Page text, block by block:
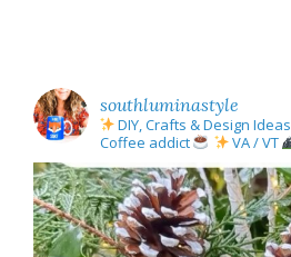
southluminastyle
DIY, Crafts & Design Ideas
Coffee addict
VA / VT